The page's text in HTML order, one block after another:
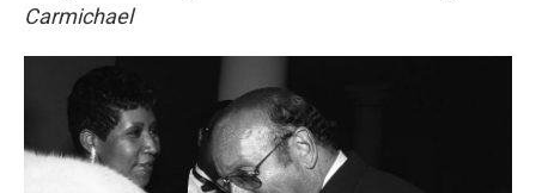
Carmichael